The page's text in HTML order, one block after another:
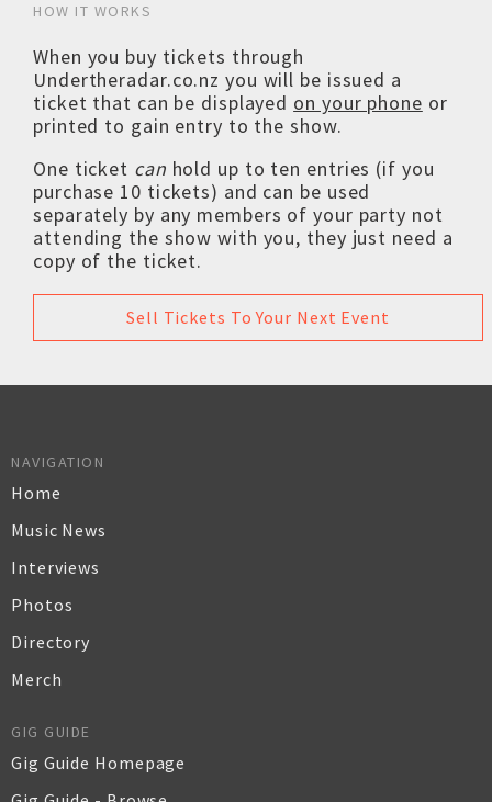
HOW IT WORKS
When you buy tickets through
Undertheradar.co.nz you will be issued a
ticket that can be displayed on your phone or
printed to gain entry to the show.
One ticket can hold up to ten entries (if you
purchase 10 tickets) and can be used
separately by any members of your party not
attending the show with you, they just need a
copy of the ticket.
Sell Tickets To Your Next Event
NAVIGATION
Home
Music News
Interviews
Photos
Directory
Merch
GIG GUIDE
Gig Guide Homepage